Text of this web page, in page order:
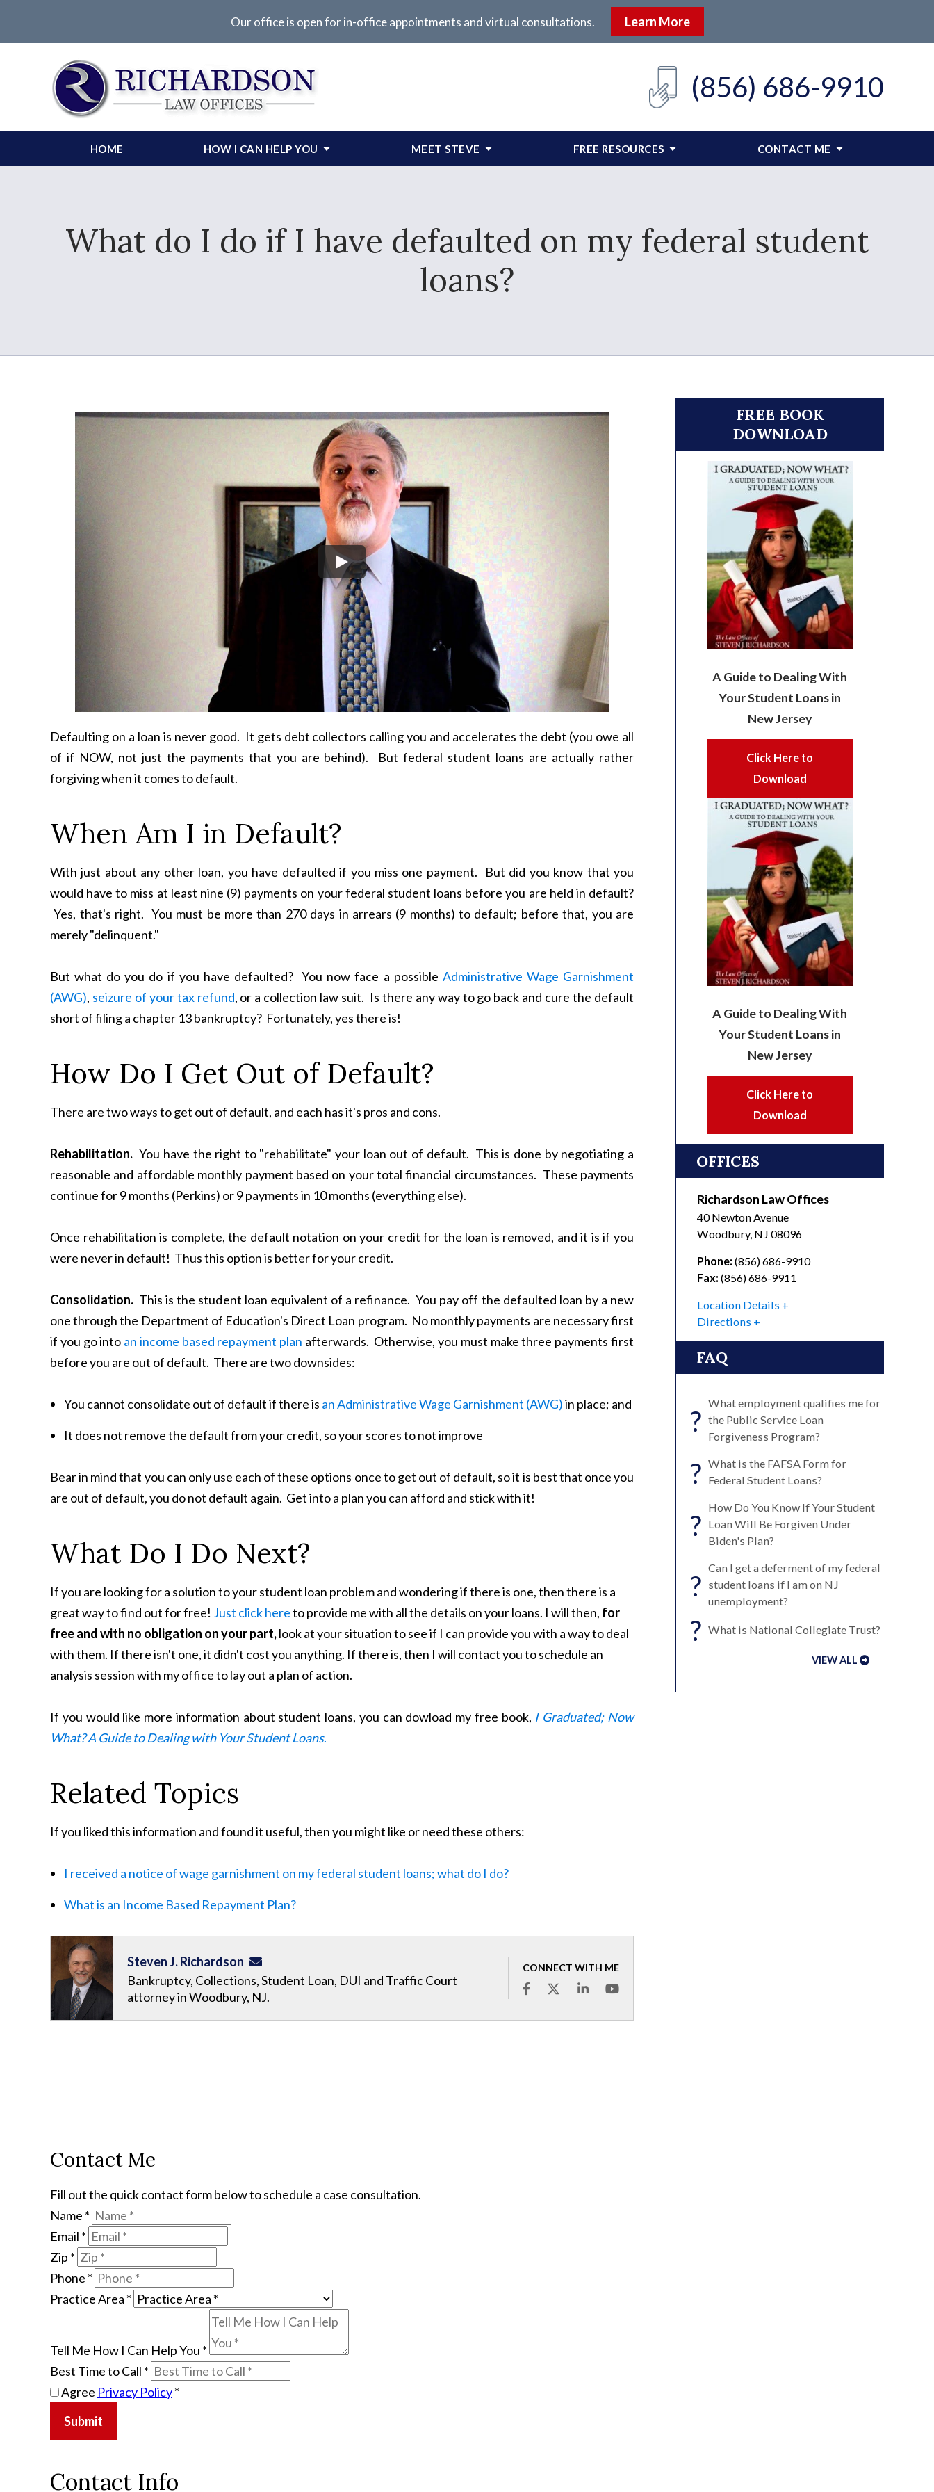
Our office is open for in-office appointments and virtual consultations. Learn More
(856) 686-9910
HOME HOW I CAN HELP YOU MEET STEVE FREE RESOURCES CONTACT ME
What do I do if I have defaulted on my federal student
loans?
Defaulting on a loan is never good. It gets debt collectors calling you and accelerates the debt (you owe all
of if NOW, not just the payments that you are behind). But federal student loans are actually rather
forgiving when it comes to default.
When Am I in Default?
With just about any other loan, you have defaulted if you miss one payment. But did you know that you
would have to miss at least nine (9) payments on your federal student loans before you are held in default?
Yes, that's right. You must be more than 270 days in arrears (9 months) to default; before that, you are
merely "delinquent."
But what do you do if you have defaulted? You now face a possible Administrative Wage Garnishment
(AWG), seizure of your tax refund, or a collection law suit. Is there any way to go back and cure the default
short of filing a chapter 13 bankruptcy? Fortunately, yes there is!
How Do I Get Out of Default?
There are two ways to get out of default, and each has it's pros and cons.
Rehabilitation. You have the right to "rehabilitate" your loan out of default. This is done by negotiating a
reasonable and affordable monthly payment based on your total financial circumstances. These payments
continue for 9 months (Perkins) or 9 payments in 10 months (everything else).
Once rehabilitation is complete, the default notation on your credit for the loan is removed, and it is if you
were never in default! Thus this option is better for your credit.
Consolidation. This is the student loan equivalent of a refinance. You pay off the defaulted loan by a new
one through the Department of Education's Direct Loan program. No monthly payments are necessary first
if you go into an income based repayment plan afterwards. Otherwise, you must make three payments first
before you are out of default. There are two downsides:
You cannot consolidate out of default if there is an Administrative Wage Garnishment (AWG)in place; and
It does not remove the default from your credit, so your scores to not improve
Bear in mind that you can only use each of these options once to get out of default, so it is best that once you
are out of default, you do not default again. Get into a plan you can afford and stick with it!
What Do I Do Next?
If you are looking for a solution to your student loan problem and wondering if there is one, then there is a
great way to find out for free! Just click hereto provide me with all the details on your loans. I will then, for
free and with no obligation on your part,look at your situation to see if I can provide you with a way to deal
with them. If there isn't one, it didn't cost you anything. If there is, then I will contact you to schedule an
analysis session with my office to lay out a plan of action.
If you would like more information about student loans, you can dowload my free book, I Graduated; Now
What? A Guide to Dealing with Your Student Loans.
Related Topics
If you liked this information and found it useful, then you might like or need these others:
I received a notice of wage garnishment on my federal student loans; what do I do?
What is an Income Based Repayment Plan?
CONNECT WITH ME
Steven J. Richardson
Bankruptcy, Collections, Student Loan, DUI and Traffic Court
attorney in Woodbury, NJ.
FREE BOOK
DOWNLOAD
A Guide to Dealing With
Your Student Loans in
New Jersey
Click Here to
Download
A Guide to Dealing With
Your Student Loans in
New Jersey
Click Here to
Download
OFFICES
Richardson Law Offices
40 Newton Avenue
Woodbury, NJ 08096
Phone: (856) 686-9910
Fax: (856) 686-9911
Location Details
Directions
FAQ
?
What employment qualifies me for
the Public Service Loan
Forgiveness Program?
? What is the FAFSA Form for
Federal Student Loans?
?
How Do You Know If Your Student
Loan Will Be Forgiven Under
Biden's Plan?
?
Can I get a deferment of my federal
student loans if I am on NJ
unemployment?
? What is National Collegiate Trust?
VIEW ALL
Contact Me
Fill out the quick contact form below to schedule a case consultation.
Name *
Email *
Zip *
Phone *
Practice Area *
Tell Me How I Can Help You *
Best Time to Call *
Agree Privacy Policy*
Submit
Contact Info